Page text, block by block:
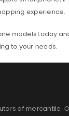
experience.
models today
to your needs.
ofmercantile.